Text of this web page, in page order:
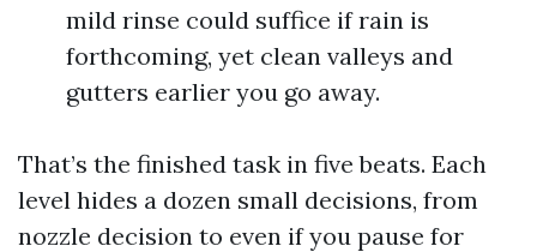
mild rinse could suffice if rain is
forthcoming, yet clean valleys and
gutters earlier you go away.
That’s the finished task in five beats. Each
level hides a dozen small decisions, from
nozzle decision to even if you pause for